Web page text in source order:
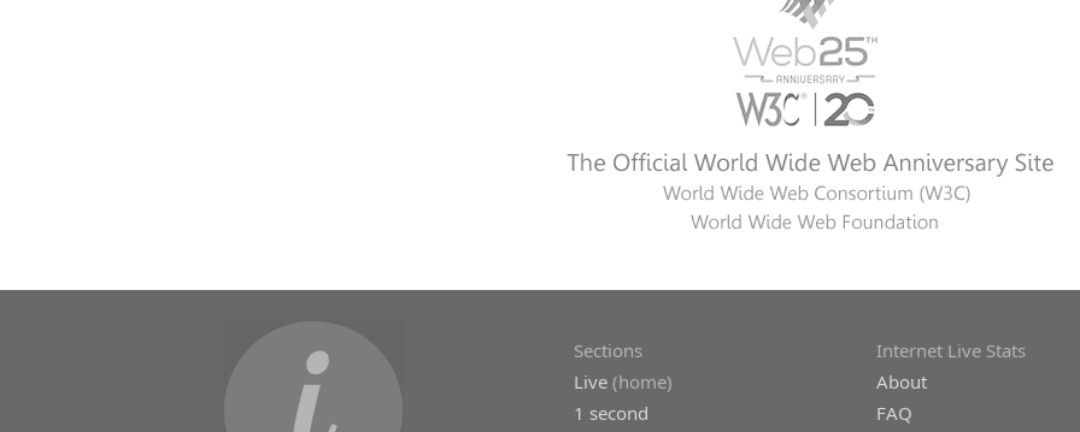
Sections
Live (home)
1 second
Internet Live Stats
About
FAQ